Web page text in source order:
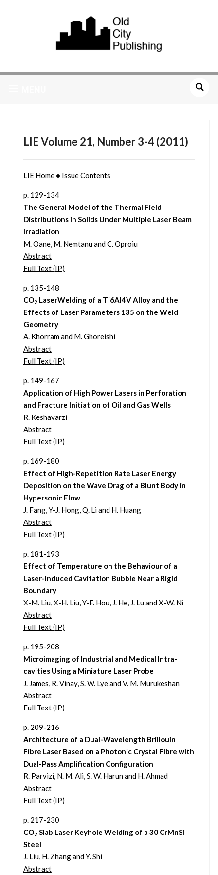
LIE Volume 21, Number 3-4 (2011)
LIE Home• Issue Contents
p. 129-134
The General Model of the Thermal Field
Distributions in Solids Under Multiple Laser Beam
Irradiation
M. Oane, M. Nemtanu and C. Oproiu
Abstract
Full Text (IP)
p. 135-148
CO2 LaserWelding of a Ti6Al4V Alloy and the
Effects of Laser Parameters 135 on the Weld
Geometry
A. Khorram and M. Ghoreishi
Abstract
Full Text (IP)
p. 149-167
Application of High Power Lasers in Perforation
and Fracture Initiation of Oil and Gas Wells
R. Keshavarzi
Abstract
Full Text (IP)
p. 169-180
Effect of High-Repetition Rate Laser Energy
Deposition on the Wave Drag of a Blunt Body in
Hypersonic Flow
J. Fang, Y-J. Hong, Q. Li and H. Huang
Abstract
Full Text (IP)
p. 181-193
Effect of Temperature on the Behaviour of a
Laser-Induced Cavitation Bubble Near a Rigid
Boundary
X-M. Liu, X-H. Liu, Y-F. Hou, J. He, J. Lu and X-W. Ni
Abstract
Full Text (IP)
p. 195-208
Microimaging of Industrial and Medical Intra-
cavities Using a Miniature Laser Probe
J. James, R. Vinay, S. W. Lye and V. M. Murukeshan
Abstract
Full Text (IP)
p. 209-216
Architecture of a Dual-Wavelength Brillouin
Fibre Laser Based on a Photonic Crystal Fibre with
Dual-Pass Amplification Configuration
R. Parvizi, N. M. Ali, S. W. Harun and H. Ahmad
Abstract
Full Text (IP)
p. 217-230
CO2 Slab Laser Keyhole Welding of a 30 CrMnSi
Steel
J. Liu, H. Zhang and Y. Shi
Abstract